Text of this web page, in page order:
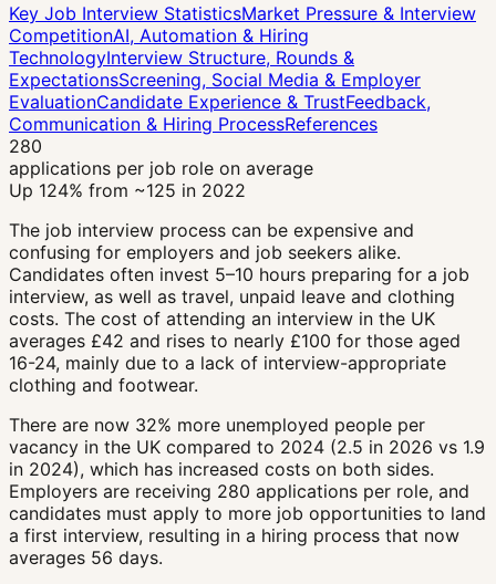
Key Job Interview StatisticsMarket Pressure & Interview
CompetitionAI, Automation & Hiring
TechnologyInterview Structure, Rounds &
ExpectationsScreening, Social Media & Employer
EvaluationCandidate Experience & TrustFeedback,
Communication & Hiring ProcessReferences
280
applications per job role on average
Up 124% from ~125 in 2022
The job interview process can be expensive and
confusing for employers and job seekers alike.
Candidates often invest 5–10 hours preparing for a job
interview, as well as travel, unpaid leave and clothing
costs. The cost of attending an interview in the UK
averages £42 and rises to nearly £100 for those aged
16-24, mainly due to a lack of interview-appropriate
clothing and footwear.
There are now 32% more unemployed people per
vacancy in the UK compared to 2024 (2.5 in 2026 vs 1.9
in 2024), which has increased costs on both sides.
Employers are receiving 280 applications per role, and
candidates must apply to more job opportunities to land
a first interview, resulting in a hiring process that now
averages 56 days.